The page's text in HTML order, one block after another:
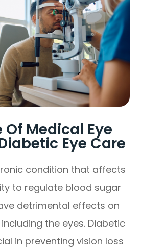
Of Medical Eye
Eye Care
condition that affects
to regulate blood sugar
detrimental effects on
the eyes. Diabetic
in preventing vision loss